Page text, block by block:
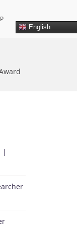
English
|